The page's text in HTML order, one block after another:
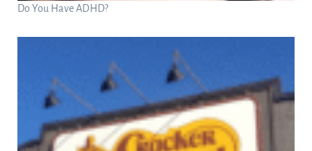
Do You Have ADHD?